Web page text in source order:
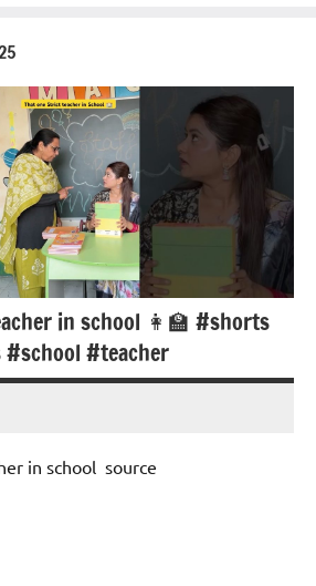
in school 👩‍🏫 #shorts
#teacher
in school ‍ source